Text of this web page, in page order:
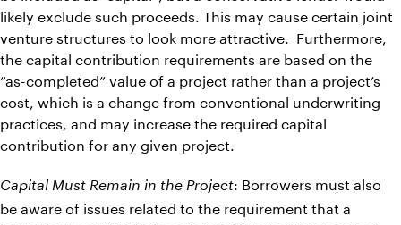
likely exclude such proceeds. This may cause certain joint
venture structures to look more attractive. Furthermore,
the capital contribution requirements are based on the
“as-completed” value of a project rather than a project’s
cost, which is a change from conventional underwriting
practices, and may increase the required capital
contribution for any given project.
Capital Must Remain in the Project: Borrowers must also
be aware of issues related to the requirement that a